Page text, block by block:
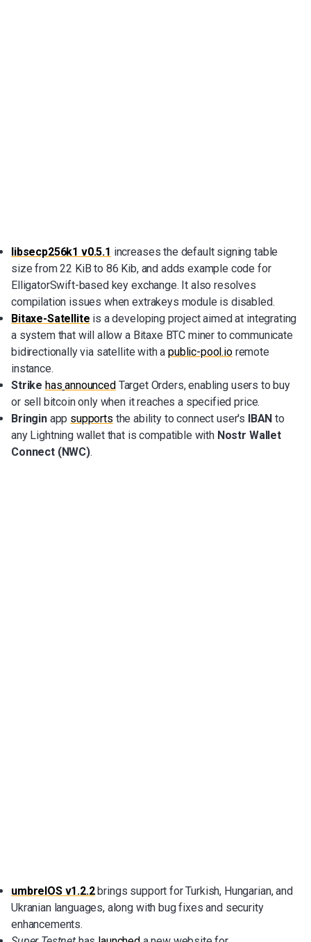
libsecp256k1 v0.5.1 increases the default signing table
size from 22 KiB to 86 Kib, and adds example code for
ElligatorSwift-based key exchange. It also resolves
compilation issues when extrakeys module is disabled.
Bitaxe-Satellite is a developing project aimed at integrating
a system that will allow a Bitaxe BTC miner to communicate
bidirectionally via satellite with apublic-pool.ioremote
instance.
Strike has announcedTarget Orders, enabling users to buy
or sell bitcoin only when it reaches a specified price.
Bringinapp supports the ability to connect user's IBAN to
any Lightning wallet that is compatible withNostr Wallet
Connect (NWC).
umbrelOS v1.2.2brings support for Turkish, Hungarian, and
Ukranian languages, along with bug fixes and security
enhancements.